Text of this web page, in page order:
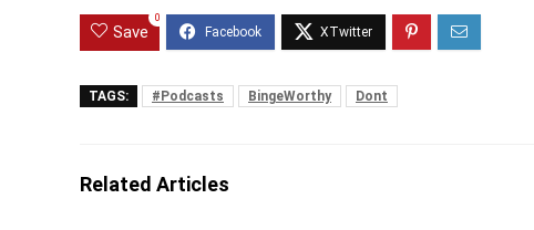
Save
0
TAGS: #Podcasts BingeWorthy Dont
Related Articles